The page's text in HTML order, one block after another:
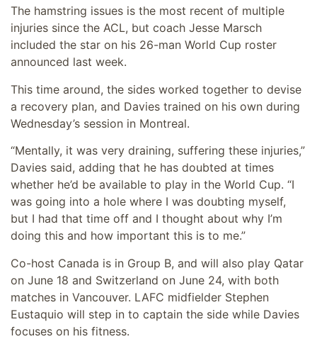
The hamstring issues is the most recent of multiple
injuries since the ACL, but coach Jesse Marsch
included the star on his 26-man World Cup roster
announced last week.
This time around, the sides worked together to devise
a recovery plan, and Davies trained on his own during
Wednesday’s session in Montreal.
“Mentally, it was very draining, suffering these injuries,”
Davies said, adding that he has doubted at times
whether he’d be available to play in the World Cup. “I
was going into a hole where I was doubting myself,
but I had that time off and I thought about why I’m
doing this and how important this is to me.”
Co-host Canada is in Group B, and will also play Qatar
on June 18 and Switzerland on June 24, with both
matches in Vancouver. LAFC midfielder Stephen
Eustaquio will step in to captain the side while Davies
focuses on his fitness.